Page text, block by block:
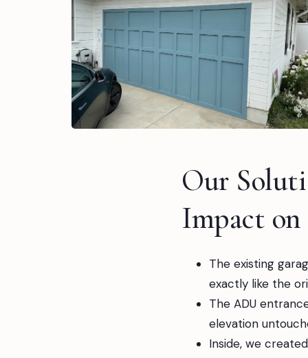
Our
Impact
The existing
exactly like the
The ADU
elevation
Inside, we